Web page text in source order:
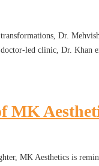
Dr.
led clinic, Dr. Khan
MK
MK Aesthetics is